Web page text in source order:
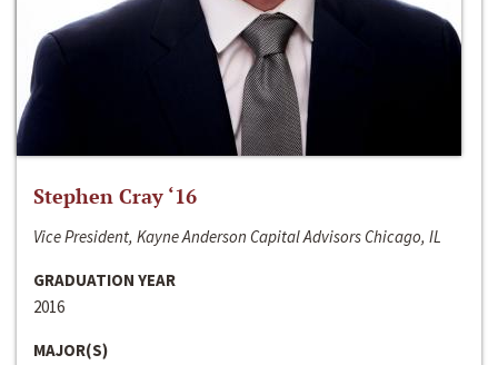
Stephen Cray ‘16
Vice President, Kayne Anderson Capital Advisors Chicago, IL
GRADUATION YEAR
2016
MAJOR(S)